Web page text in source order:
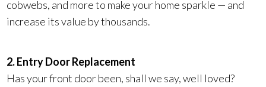
cobwebs, and more to make your home sparkle — and
increase its value by thousands.
2. Entry Door Replacement
Has your front door been, shall we say, well loved?